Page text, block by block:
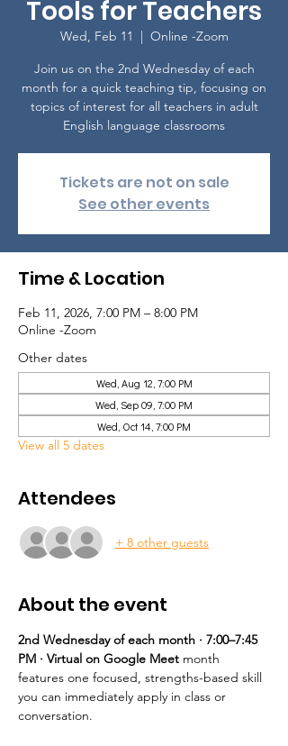
Tools for Teachers
Wed, Feb 11
  |
Online -Zoom
Join us on the 2nd Wednesday of each
month for a quick teaching tip, focusing on
topics of interest for all teachers in adult
English language classrooms
Tickets are not on sale
See other events
Time & Location
Feb 11, 2026, 7:00 PM – 8:00 PM
Online -Zoom
Other dates
Wed, Aug 12, 7:00 PM
Wed, Sep 09, 7:00 PM
Wed, Oct 14, 7:00 PM
View all 5 dates
Attendees
+ 8 other guests
About the event
2nd Wednesday of each month · 7:00–7:45
PM · Virtual on Google Meet month
features one focused, strengths-based skill
you can immediately apply in class or
conversation.